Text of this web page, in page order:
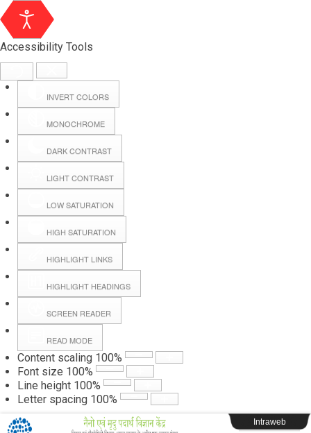
Accessibility Tools
INVERT COLORS
MONOCHROME
DARK CONTRAST
LIGHT CONTRAST
LOW SATURATION
HIGH SATURATION
HIGHLIGHT LINKS
HIGHLIGHT HEADINGS
SCREEN READER
READ MODE
Content scaling 100%
Font size 100%
Line height 100%
Letter spacing 100%
Hall Booking
Forms
Webpage Login
Intraweb